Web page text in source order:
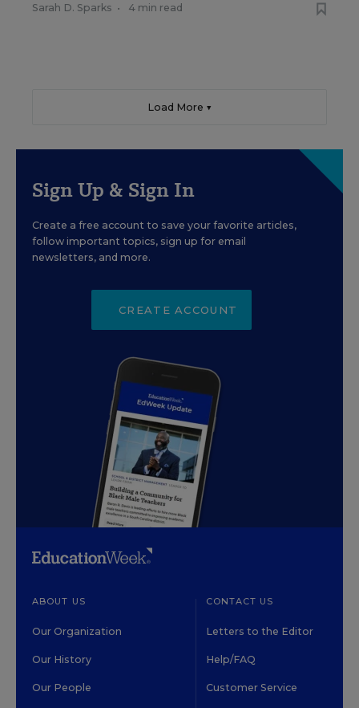
Sarah D. Sparks • 4 min read
Load More ▼
Sign Up & Sign In
Create a free account to save your favorite articles,
follow important topics, sign up for email
newsletters, and more.
CREATE ACCOUNT
ABOUT US
Our Organization
Our History
Our People
CONTACT US
Letters to the Editor
Help/FAQ
Customer Service